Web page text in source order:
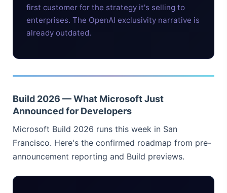
first customer for the strategy it's selling to
enterprises. The OpenAI exclusivity narrative is
already outdated.
Build 2026 — What Microsoft Just
Announced for Developers
Microsoft Build 2026 runs this week in San
Francisco. Here's the confirmed roadmap from pre-
announcement reporting and Build previews.